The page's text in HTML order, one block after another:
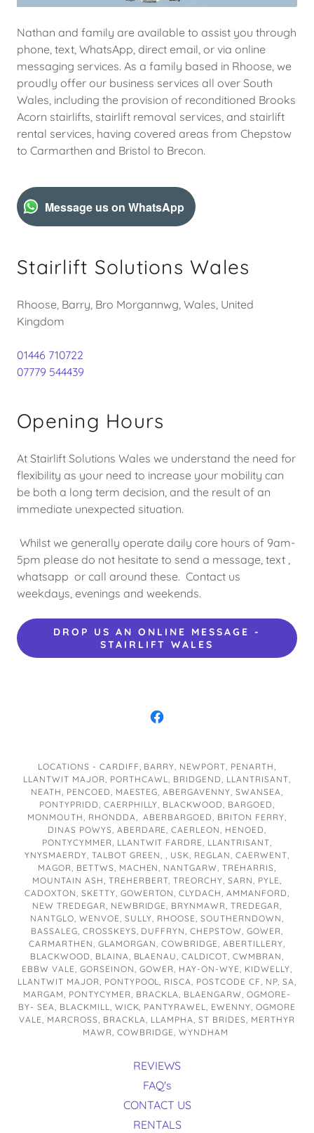
Nathan and family are available to assist you through
phone, text, WhatsApp, direct email, or via online
messaging services. As a family based in Rhoose, we
proudly offer our business services all over South
Wales, including the provision of reconditioned Brooks
Acorn stairlifts, stairlift removal services, and stairlift
rental services, having covered areas from Chepstow
to Carmarthen and Bristol to Brecon.
Message us on WhatsApp
Stairlift Solutions Wales
Rhoose, Barry, Bro Morgannwg, Wales, United
Kingdom
01446 710722
07779 544439
Opening Hours
At Stairlift Solutions Wales we understand the need for
flexibility as your need to increase your mobility can
be both a long term decision, and the result of an
immediate unexpected situation.
Whilst we generally operate daily core hours of 9am-
5pm please do not hesitate to send a message, text ,
whatsapp or call around these. Contact us
weekdays, evenings and weekends.
DROP US AN ONLINE MESSAGE -
STAIRLIFT WALES
LOCATIONS - CARDIFF, BARRY, NEWPORT, PENARTH,
LLANTWIT MAJOR, PORTHCAWL, BRIDGEND, LLANTRISANT,
NEATH, PENCOED, MAESTEG, ABERGAVENNY, SWANSEA,
PONTYPRIDD, CAERPHILLY, BLACKWOOD, BARGOED,
MONMOUTH, RHONDDA, ABERBARGOED, BRITON FERRY,
DINAS POWYS, ABERDARE, CAERLEON, HENOED,
PONTYCYMMER, LLANTWIT FARDRE, LLANTRISANT,
YNYSMAERDY, TALBOT GREEN, , USK, REGLAN, CAERWENT,
MAGOR, BETTWS, MACHEN, NANTGARW, TREHARRIS,
MOUNTAIN ASH, TREHERBERT, TREORCHY, SARN, PYLE,
CADOXTON, SKETTY, GOWERTON, CLYDACH, AMMANFORD,
NEW TREDEGAR, NEWBRIDGE, BRYNMAWR, TREDEGAR,
NANTGLO, WENVOE, SULLY, RHOOSE, SOUTHERNDOWN,
BASSALEG, CROSSKEYS, DUFFRYN, CHEPSTOW, GOWER,
CARMARTHEN, GLAMORGAN, COWBRIDGE, ABERTILLERY,
BLACKWOOD, BLAINA, BLAENAU, CALDICOT, CWMBRAN,
EBBW VALE, GORSEINON, GOWER, HAY-ON-WYE, KIDWELLY,
LLANTWIT MAJOR, PONTYPOOL, RISCA, POSTCODE CF, NP, SA,
MARGAM, PONTYCYMER, BRACKLA, BLAENGARW, OGMORE-
BY- SEA, BLACKMILL, WICK, PANTYRAWEL, EWENNY, OGMORE
VALE, MARCROSS, BRACKLA, LLAMPHA, ST BRIDES, MERTHYR
MAWR, COWBRIDGE, WYNDHAM
REVIEWS
FAQ's
CONTACT US
RENTALS